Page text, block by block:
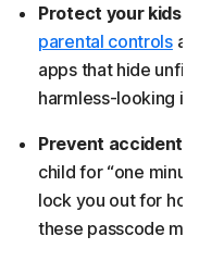
Protect your kids
parental controls
apps that hide
harmless-looking icons.
Prevent accidental
child for “one minute,”
lock you out for hours.
these passcode